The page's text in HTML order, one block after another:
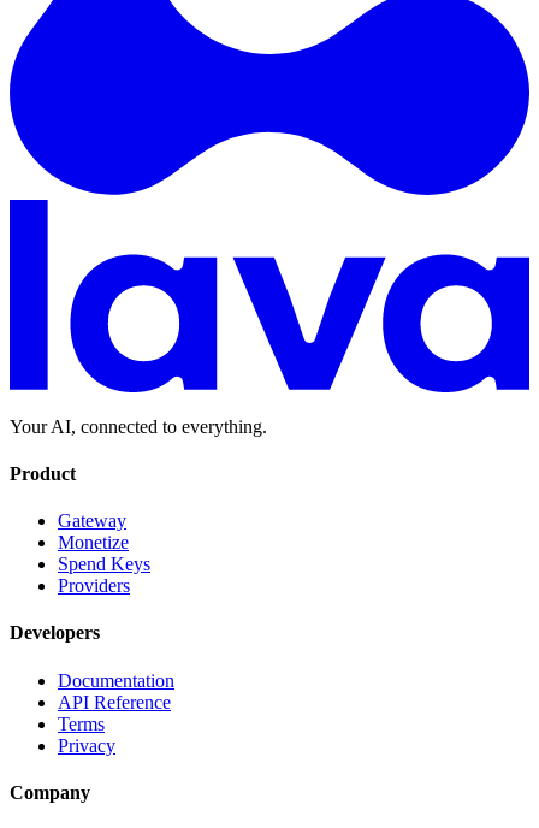
Your AI, connected to everything.
Product
Gateway
Monetize
Spend Keys
Providers
Developers
Documentation
API Reference
Terms
Privacy
Company